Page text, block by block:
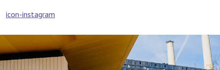
Post
navigation
icon-instagram